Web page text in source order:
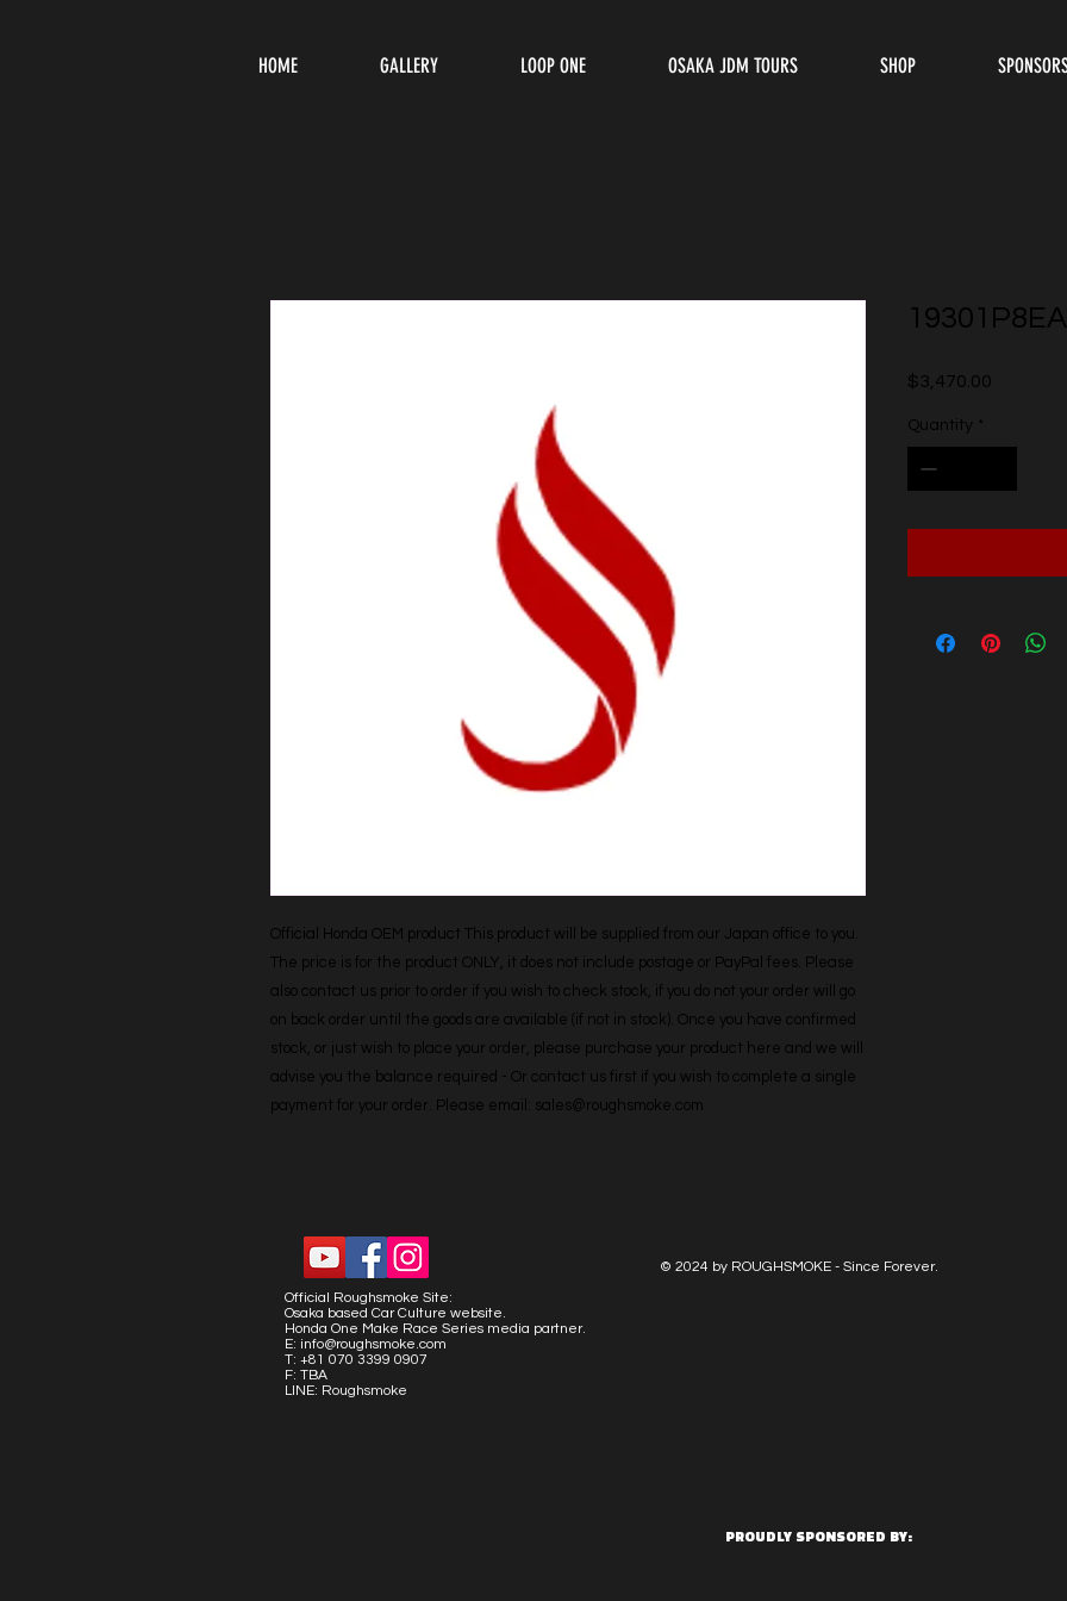
HOME GALLERY LOOP ONE OSAKA JDM TOURS SHOP
Official Honda OEM product This product will be supplied from our Japan office to you.
The price is for the product ONLY, it does not include postage or PayPal fees. Please
also contact us prior to order if you wish to check stock, if you do not your order will go
on back order until the goods are available (if not in stock). Once you have confirmed
stock, or just wish to place your order, please purchase your product here and we will
advise you the balance required - Or contact us first if you wish to complete a single
payment for your order. Please email: sales@roughsmoke.com
$3,470.00
Quantity *
© 2024 by ROUGHSMOKE - Since Forever.
Official Roughsmoke Site:
Osaka based Car Culture website.
Honda One Make Race Series media partner.
E: info@roughsmoke.com
T: +81 070 3399 0907
F: TBA
LINE: Roughsmoke
PROUDLY SPONSORED BY: